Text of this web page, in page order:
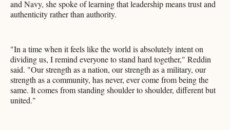
and Navy, she spoke of learning that leadership means trust and
authenticity rather than authority.
"In a time when it feels like the world is absolutely intent on
dividing us, I remind everyone to stand hard together," Reddin
said. "Our strength as a nation, our strength as a military, our
strength as a community, has never, ever come from being the
same. It comes from standing shoulder to shoulder, different but
united."